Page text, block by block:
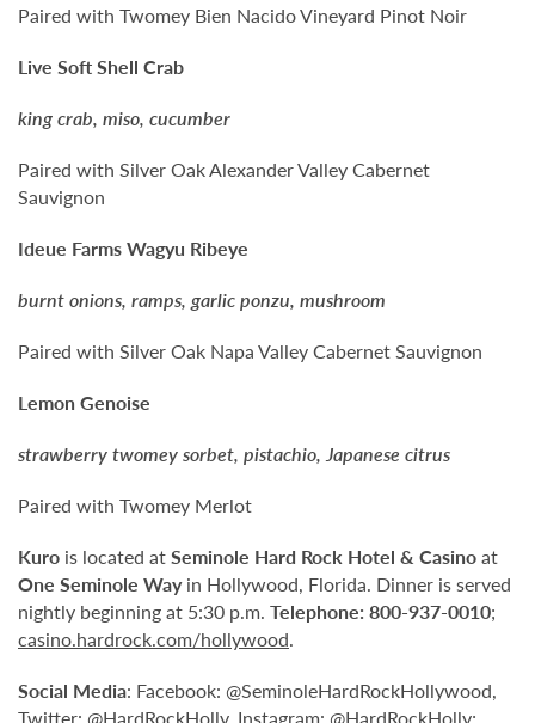
Paired with Twomey Bien Nacido Vineyard Pinot Noir
Live Soft Shell Crab
king crab, miso, cucumber
Paired with Silver Oak Alexander Valley Cabernet
Sauvignon
Ideue Farms Wagyu Ribeye
burnt onions, ramps, garlic ponzu, mushroom
Paired with Silver Oak Napa Valley Cabernet Sauvignon
Lemon Genoise
strawberry twomey sorbet, pistachio, Japanese citrus
Paired with Twomey Merlot
Kuro is located atSeminole Hard Rock Hotel & Casinoat
One Seminole Wayin Hollywood, Florida. Dinner is served
nightly beginning at 5:30 p.m. Telephone: 800-937-0010;
casino.hardrock.com/hollywood.
Social Media: Facebook: @SeminoleHardRockHollywood,